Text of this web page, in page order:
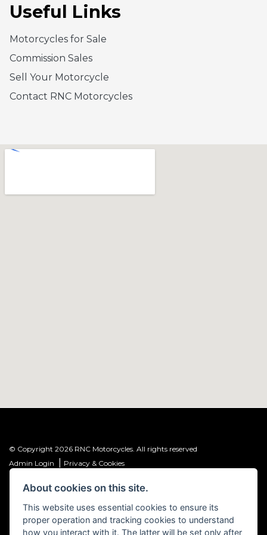
Useful Links
Motorcycles for Sale
Commission Sales
Sell Your Motorcycle
Contact RNC Motorcycles
© Copyright 2026 RNC Motorcycles. All rights reserved
Admin Login
Privacy & Cookies
R&C Investments Group Ltd T/A: RNC Motorcycles (FRN: 1001584) is an
Ltd (FRN: 661646) which is authorised and regulated by the Financial
Conduct Authority.
About cookies on this site.
This website uses essential cookies to ensure its
proper operation and tracking cookies to understand
how you interact with it. The latter will be set only after